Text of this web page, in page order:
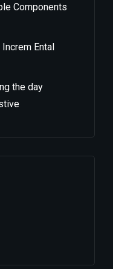
Components
Ental
the day